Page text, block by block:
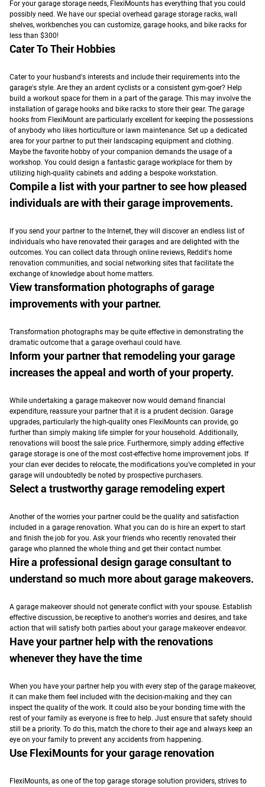
For your garage storage needs, FlexiMounts has everything that you could
possibly need. We have our special overhead garage storage racks, wall
shelves, workbenches you can customize, garage hooks, and bike racks for
less than $300!
Cater To Their Hobbies
Cater to your husband's interests and include their requirements into the
garage's style. Are they an ardent cyclists or a consistent gym-goer? Help
build a workout space for them in a part of the garage. This may involve the
installation of garage hooks and bike racks to store their gear. The garage
hooks from FlexiMount are particularly excellent for keeping the possessions
of anybody who likes horticulture or lawn maintenance. Set up a dedicated
area for your partner to put their landscaping equipment and clothing.
Maybe the favorite hobby of your companion demands the usage of a
workshop. You could design a fantastic garage workplace for them by
utilizing high-quality cabinets and adding a bespoke workstation.
Compile a list with your partner to see how pleased
individuals are with their garage improvements.
If you send your partner to the Internet, they will discover an endless list of
individuals who have renovated their garages and are delighted with the
outcomes. You can collect data through online reviews, Reddit's home
renovation communities, and social networking sites that facilitate the
exchange of knowledge about home matters.
View transformation photographs of garage
improvements with your partner.
Transformation photographs may be quite effective in demonstrating the
dramatic outcome that a garage overhaul could have.
Inform your partner that remodeling your garage
increases the appeal and worth of your property.
While undertaking a garage makeover now would demand financial
expenditure, reassure your partner that it is a prudent decision. Garage
upgrades, particularly the high-quality ones FlexiMounts can provide, go
further than simply making life simpler for your household. Additionally,
renovations will boost the sale price. Furthermore, simply adding effective
garage storage is one of the most cost-effective home improvement jobs. If
your clan ever decides to relocate, the modifications you've completed in your
garage will undoubtedly be noted by prospective purchasers.
Select a trustworthy garage remodeling expert
Another of the worries your partner could be the quality and satisfaction
included in a garage renovation. What you can do is hire an expert to start
and finish the job for you. Ask your friends who recently renovated their
garage who planned the whole thing and get their contact number.
Hire a professional design garage consultant to
understand so much more about garage makeovers.
A garage makeover should not generate conflict with your spouse. Establish
effective discussion, be receptive to another's worries and desires, and take
action that will satisfy both parties about your garage makeover endeavor.
Have your partner help with the renovations
whenever they have the time
When you have your partner help you with every step of the garage makeover,
it can make them feel included with the decision-making and they can
inspect the quality of the work. It could also be your bonding time with the
rest of your family as everyone is free to help. Just ensure that safety should
still be a priority. To do this, match the chore to their age and always keep an
eye on your family to prevent any accidents from happening.
Use FlexiMounts for your garage renovation
FlexiMounts, as one of the top garage storage solution providers, strives to